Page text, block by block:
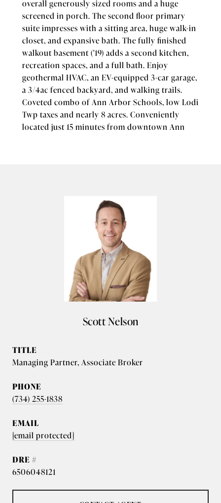
overall generously sized rooms and a huge
screened in porch. The second floor primary
suite impresses with a sitting area, huge walk-in
closet, and expansive bath. The fully finished
walkout basement ('19) adds a second kitchen,
recreation spaces, and a full bath. Enjoy
geothermal HVAC, an EV-equipped 3-car garage,
a 3/4ac fenced backyard, and walking trails.
Coveted combo of Ann Arbor Schools, low Lodi
Twp taxes and nearly 8 acres. Conveniently
located just 15 minutes from downtown Ann
Scott Nelson
TITLE
Managing Partner, Associate Broker
PHONE
(734) 255-1838
EMAIL
[email protected]
DRE #
6506048121